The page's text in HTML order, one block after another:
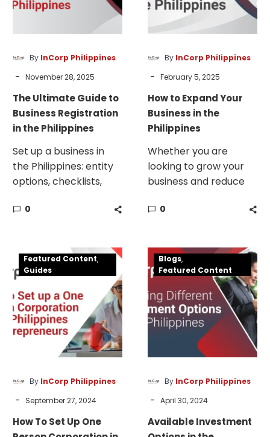
Registration
the
Philippines
By InCorp Philippines
- November 28, 2025
The Ultimate Guide to
Business Registration
in the Philippines
Set up a business in
the Philippines: entity
options, checklists,
PEZA/BOI, and
0
in
Philippines
By InCorp Philippines
- February 5, 2025
How to Expand Your
Business in the
Philippines
Whether you are
looking to grow your
business and reduce
ground running with a
Philippines, your best
all-round option is
most likely a domestic
corporation.
0
How
Up
One
Person
Corporation
in
the
Featured Content
Guides
By InCorp Philippines
- September 27, 2024
How To Set Up One
Available
Investment
Options
in
the
Philippines
Blogs
Featured Content
By InCorp Philippines
- April 30, 2024
Available Investment